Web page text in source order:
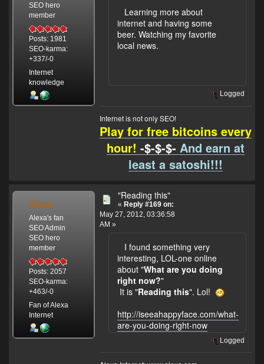
SEO hero
member
Posts: 1981
SEO-karma:
+337/-0
Internet
knowledge
Learning more about
internet and having some
beer. Watching my favorite
local news.
Logged
Internet is not only SEO!
Play for free bitcoins every
hour! -$-$-$- And earn at
least a satoshi!!!
Alexa
Alexa's fan
SEO Admin
SEO hero
member
Posts: 2057
SEO-karma:
+463/-0
Fan of Alexa
Internet
"Reading this"
« Reply #169 on:
May 27, 2012, 03:36:58
AM »
I found something very
interesting, LOL-one online
about "What are you doing
right now?"
It is "Reading this". Lol!
http://iseeahappyface.com/what-
are-you-doing-right-now
Logged